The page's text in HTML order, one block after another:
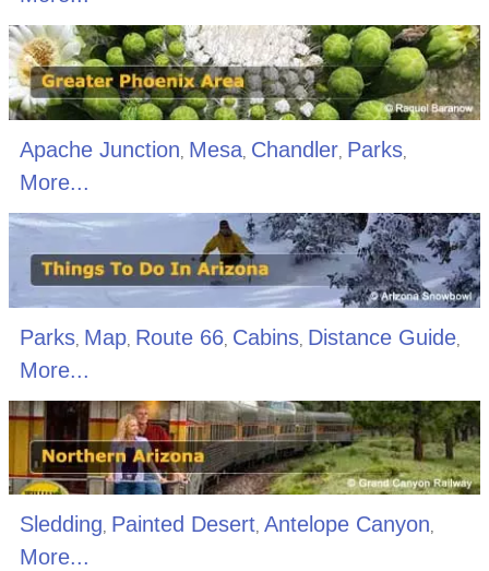
Apache Junction Mesa, Chandler, Parks,
More...
Parks, Map, Route 66, Cabins, Distance Guide,
More...
Sledding, Painted Desert, Antelope Canyon,
More...